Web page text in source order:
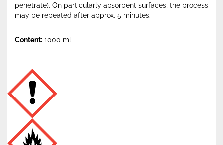
penetrate). On particularly absorbent surfaces, the process
may be repeated after approx. 5 minutes.
Content: 1000 ml